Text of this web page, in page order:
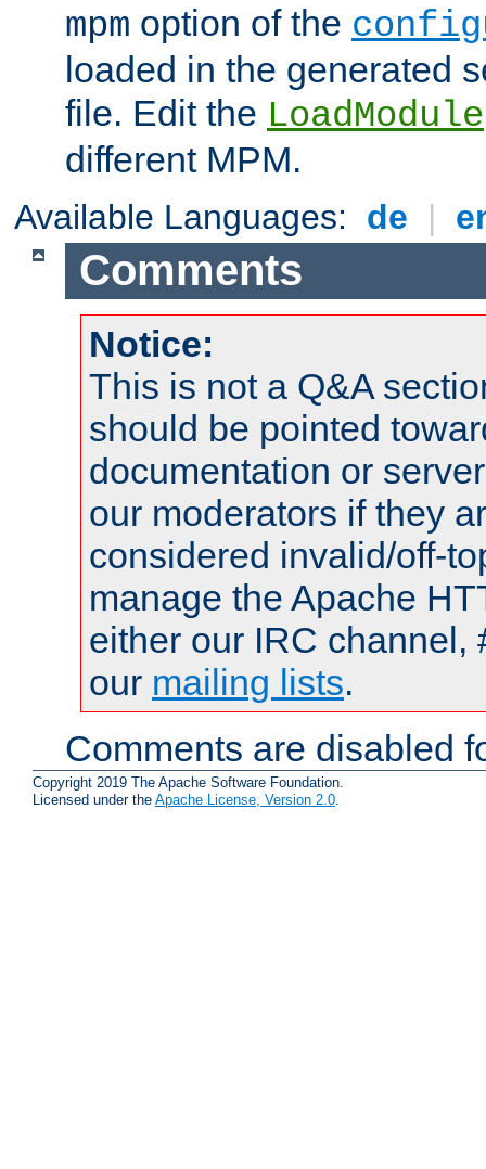
mpm option of the
loaded in the generated
file. Edit the LoadModule
different MPM.
Available Languages: de |
Comments
Notice:
This is not a Q&A
should be pointed
documentation or
our moderators if they
considered invalid/off-
manage the Apache
either our IRC channel,
our mailing lists.
Comments are disabled
Copyright 2019 The Apache Software Foundation.
Licensed under the Apache License, Version 2.0